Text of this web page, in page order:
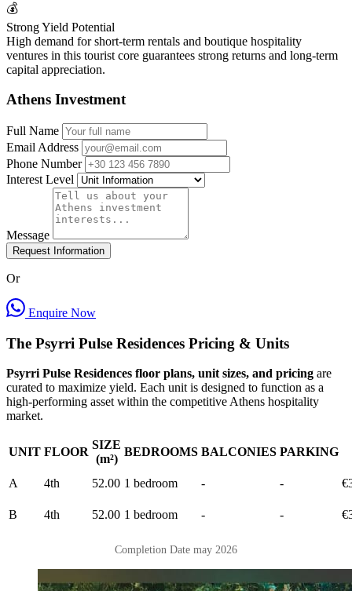
💰
Strong Yield Potential
High demand for short-term rentals and boutique hospitality
ventures in this tourist core guarantees strong returns and long-term
capital appreciation.
Athens Investment
Full Name
Email Address
Phone Number
Interest Level
Message
Request Information
Or
Enquire Now
The Psyrri Pulse Residences Pricing & Units
Psyrri Pulse Residences floor plans, unit sizes, and pricing are
curated to maximize yield. Each unit is designed to function as a
high-performing asset within the competitive Athens hospitality
market.
UNIT FLOOR
SIZE
(m²)
BEDROOMS BALCONIES PARKING
A 4th 52.00 1 bedroom - -
B 4th 52.00 1 bedroom - -
Completion Date may 2026